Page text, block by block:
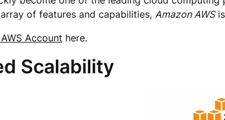
of features and capabilities, Amazon AWSis
Account here.
Scalability